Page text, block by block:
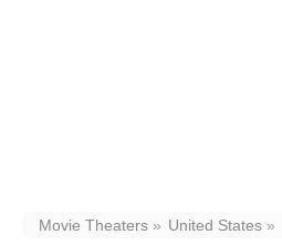
Movie Theaters United States